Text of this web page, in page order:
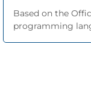
Based on the
programming